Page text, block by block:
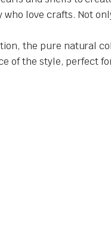
love crafts. Not
the pure natural
of the style, perfect